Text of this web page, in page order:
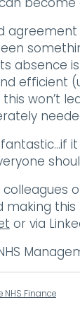
absence
efficient
won’t
making
or via
NHS Finance